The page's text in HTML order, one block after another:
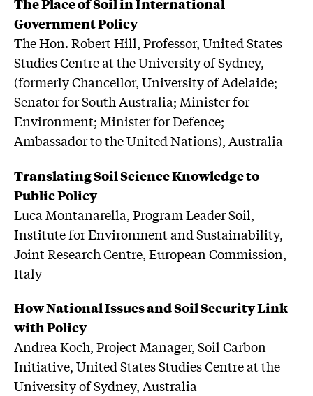
Government Policy
The Hon. Robert Hill, Professor, United States
Studies Centre at the University of Sydney,
(formerly Chancellor, University of Adelaide;
Senator for South Australia; Minister for
Environment; Minister for Defence;
Ambassador to the United Nations), Australia
Translating Soil Science Knowledge to
Public Policy
Luca Montanarella, Program Leader Soil,
Institute for Environment and Sustainability,
Joint Research Centre, European Commission,
Italy
How National Issues and Soil Security Link
with Policy
Andrea Koch, Project Manager, Soil Carbon
Initiative, United States Studies Centre at the
University of Sydney, Australia